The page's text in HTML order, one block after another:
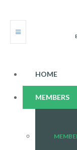
HOME
MEMBERS